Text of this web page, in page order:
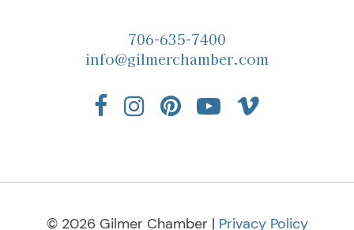
706-635-7400
info@gilmerchamber.com
© 2026 Gilmer Chamber | Privacy Policy